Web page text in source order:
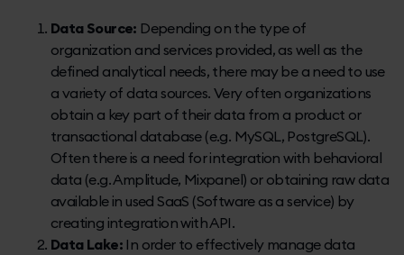
Data Source: Depending on the type of
organization and services provided, as well as the
defined analytical needs, there may be a need to use
a variety of data sources. Very often organizations
obtain a key part of their data from a product or
transactional database (e.g. MySQL, PostgreSQL).
Often there is a need for integration with behavioral
data (e.g. Amplitude, Mixpanel) or obtaining raw data
available in used SaaS (Software as a service) by
creating integration with API.
Data Lake: In order to effectively manage data